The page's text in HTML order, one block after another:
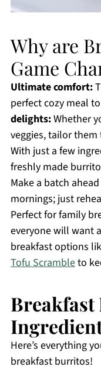
Why are
Game
Ultimate comfort:
perfect cozy meal
delights:Whether
veggies, tailor
With just a few
freshly made
Make a batch
mornings; just
Perfect for family
everyone will want
breakfast options
Tofu Scrambleto
Here’s everything
breakfast burritos!